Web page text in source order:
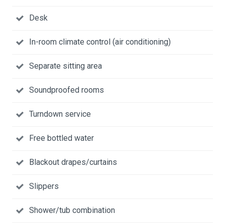
Desk
In-room climate control (air conditioning)
Separate sitting area
Soundproofed rooms
Turndown service
Free bottled water
Blackout drapes/curtains
Slippers
Shower/tub combination